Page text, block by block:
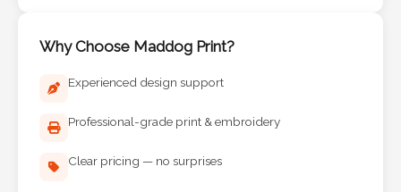
Comments
Why Choose Maddog Print?
Experienced design support
Professional-grade print & embroidery
Clear pricing — no surprises